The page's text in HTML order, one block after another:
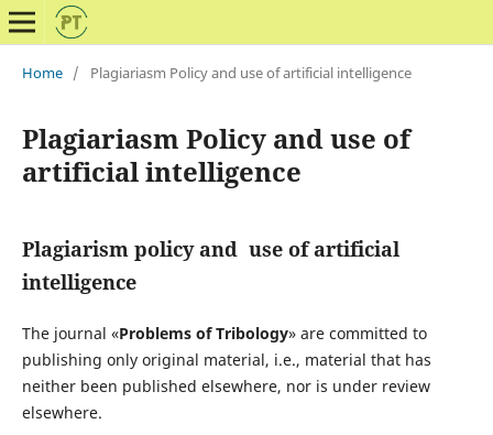
Home / Plagiariasm Policy and use of artificial intelligence
Plagiariasm Policy and use of
artificial intelligence
Plagiarism policy and use of artificial
intelligence
The journal «Problems of Tribology» are committed to
publishing only original material, i.e., material that has
neither been published elsewhere, nor is under review
elsewhere.